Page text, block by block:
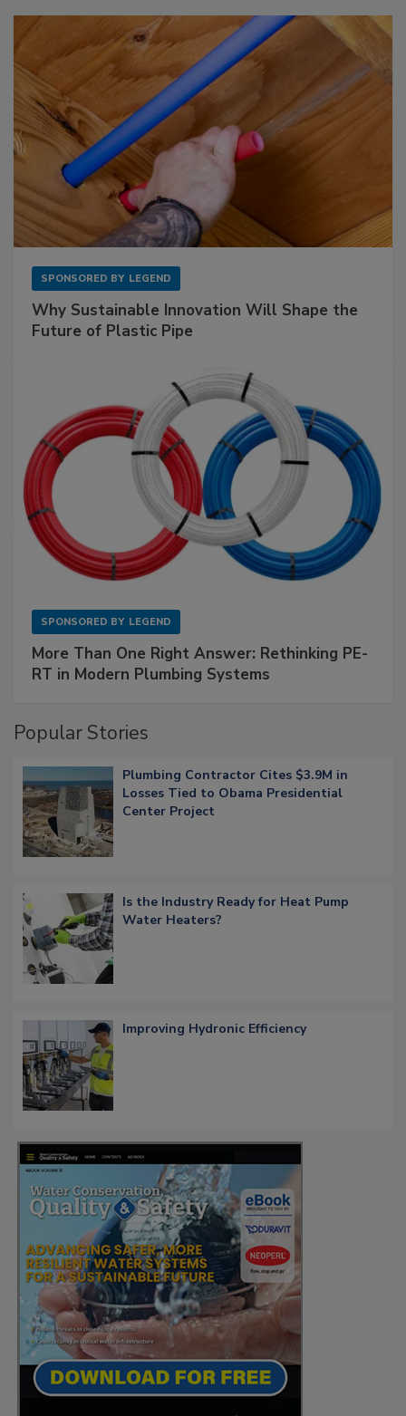
SPONSORED BY LEGEND
Why Sustainable Innovation Will Shape the
Future of Plastic Pipe
SPONSORED BY LEGEND
More Than One Right Answer: Rethinking PE-
RT in Modern Plumbing Systems
Popular Stories
Plumbing Contractor Cites $3.9M in
Losses Tied to Obama Presidential
Center Project
Is the Industry Ready for Heat Pump
Water Heaters?
Improving Hydronic Efficiency